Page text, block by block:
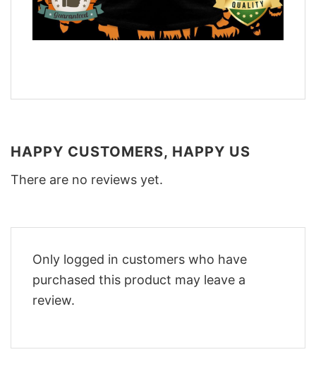
HAPPY CUSTOMERS, HAPPY US
There are no reviews yet.
Only logged in customers who have
purchased this product may leave a
review.